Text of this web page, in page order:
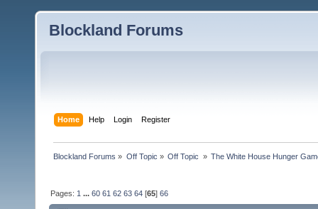
Blockland Forums
Home Help Login Register
Blockland Forums » Off Topic » Off Topic » The White House Hunger
Pages: 1 ...60 61 62 63 64 [65]66